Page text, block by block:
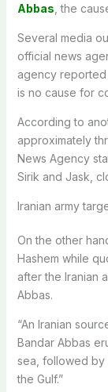
Abbas , the
Several media
official news
agency reported
is no cause for
According to
approximately
News Agency
Sirik and Jask,
Iranian army
On the other
Hashem while
after the Iranian
Abbas.
“An Iranian
Bandar Abbas
sea, followed by
the Gulf.”